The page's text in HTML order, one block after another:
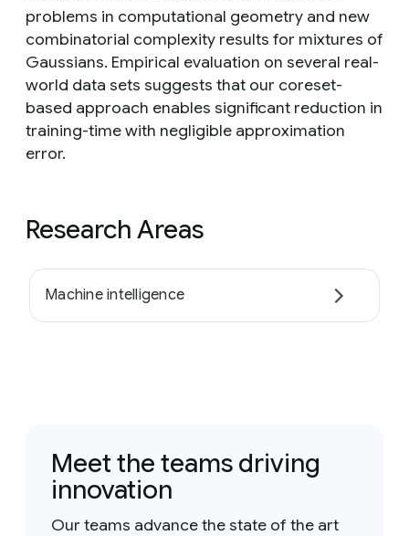
problems in computational geometry and new
combinatorial complexity results for mixtures of
Gaussians. Empirical evaluation on several real-
world data sets suggests that our coreset-
based approach enables significant reduction in
training-time with negligible approximation
error.
Research Areas
Machine intelligence
Meet the teams driving
innovation
Our teams advance the state of the art